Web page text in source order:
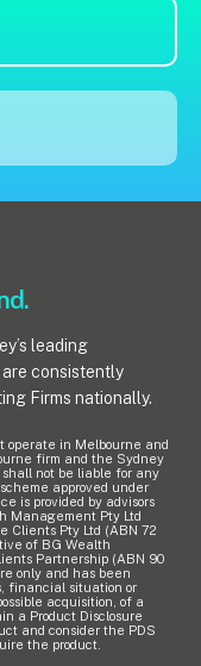
leading
are consistently
Firms nationally.
operate in Melbourne and
firm and the Sydney
not be liable for any
approved under
is provided by advisors
Management Pty Ltd
Clients Pty Ltd (ABN 72
of BG Wealth
Partnership (ABN 90
only and has been
financial situation or
acquisition, of a
a Product Disclosure
and consider the PDS
the product.